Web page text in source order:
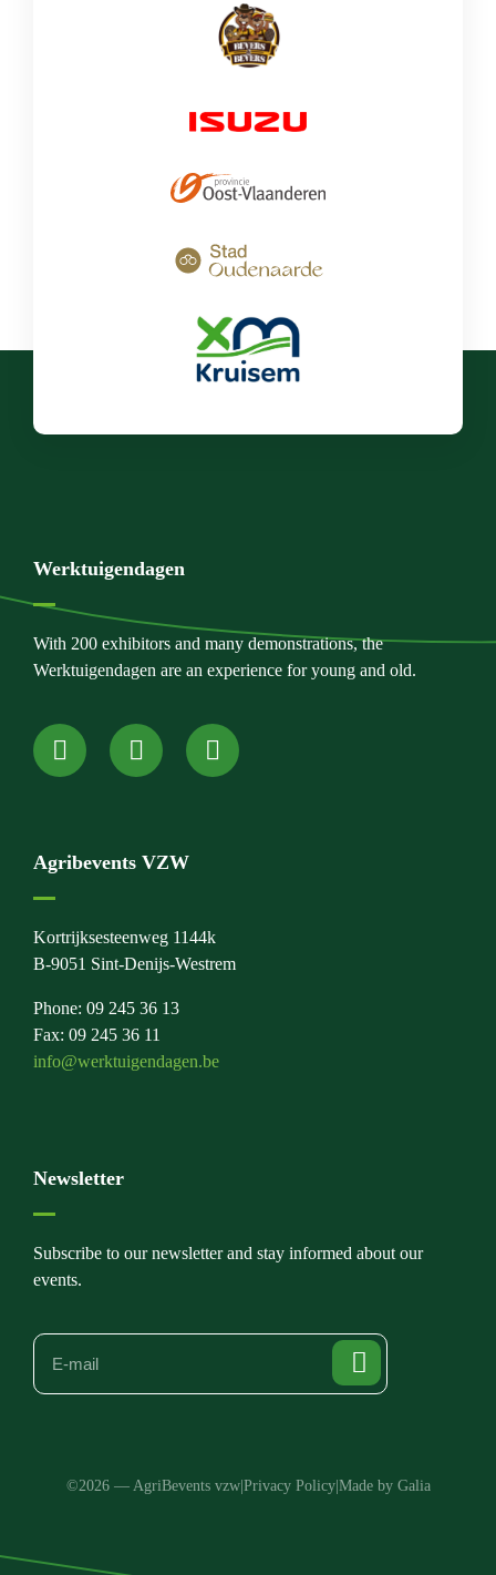
Werktuigendagen
With 200 exhibitors and many demonstrations, the
Werktuigendagen are an experience for young and old.
Agribevents VZW
Kortrijksesteenweg 1144k
B-9051 Sint-Denijs-Westrem
Phone: 09 245 36 13
Fax: 09 245 36 11
info@werktuigendagen.be
Newsletter
Subscribe to our newsletter and stay informed about our
events.
©2026 — AgriBevents vzw| Privacy Policy| Made by Galia